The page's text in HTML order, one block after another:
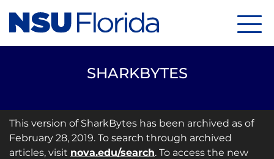
SHARKBYTES
This version of SharkBytes has been archived as of
February 28, 2019. To search through archived
articles, visit nova.edu/search. To access the new